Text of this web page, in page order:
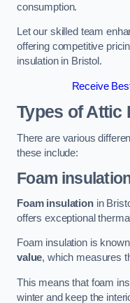
consumption.
Let our skilled team
offering competitive
insulation in Bristol.
Receive
Types of Attic
There are various
these include:
Foam
Foam insulationin
offers exceptional
Foam insulation is
value, which measures
This means that foam
winter and keep the